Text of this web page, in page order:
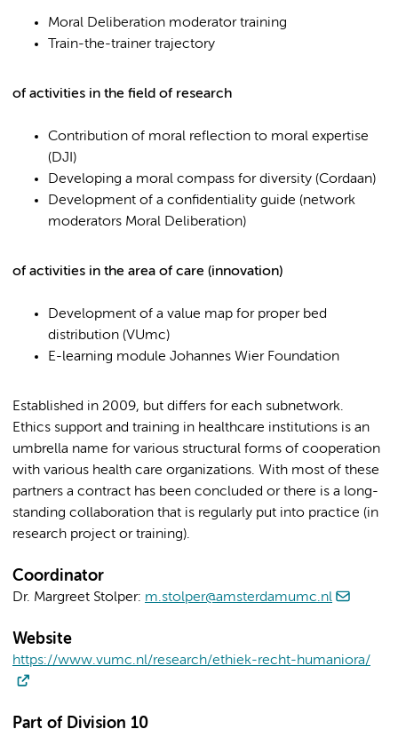
Moral Deliberation moderator training
Train-the-trainer trajectory
of activities in the field of research
Contribution of moral reflection to moral expertise
(DJI)
Developing a moral compass for diversity (Cordaan)
Development of a confidentiality guide (network
moderators Moral Deliberation)
of activities in the area of care (innovation)
Development of a value map for proper bed
distribution (VUmc)
E-learning module Johannes Wier Foundation
Established in 2009, but differs for each subnetwork.
Ethics support and training in healthcare institutions is an
umbrella name for various structural forms of cooperation
with various health care organizations. With most of these
partners a contract has been concluded or there is a long-
standing collaboration that is regularly put into practice (in
research project or training).
Coordinator
Dr. Margreet Stolper: m.stolper@amsterdamumc.nl
Website
https://www.vumc.nl/research/ethiek-recht-humaniora/
Part of Division 10